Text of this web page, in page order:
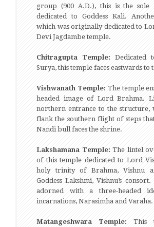
group (900 A.D.), this is the sole
dedicated to Goddess Kali.
which was originally dedicated to
Devi Jagdambe temple.
Chitragupta Temple: Dedicated
Surya, this temple faces eastwards to
Vishwanath Temple: The temple
headed image of Lord Brahma.
northern entrance to the structure,
flank the southern flight of steps
Nandi bull faces the shrine.
Lakshamana Temple: The lintel
of this temple dedicated to Lord
holy trinity of Brahma, Vishnu
Goddess Lakshmi, Vishnu’s
adorned with a three-headed
incarnations, Narasimha and Varaha.
Matangeshwara Temple: This